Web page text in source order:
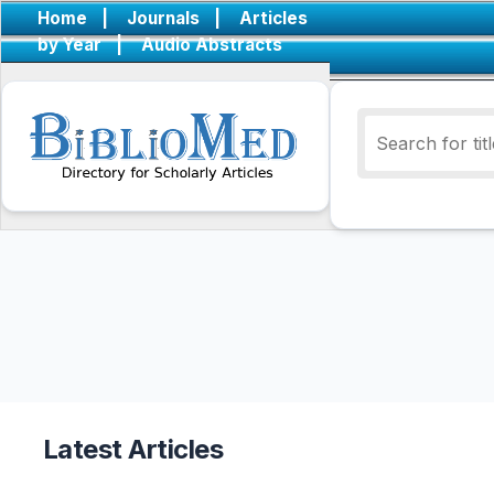
Home | Journals |
Articles
by Year
| Audio Abstracts
Latest Articles